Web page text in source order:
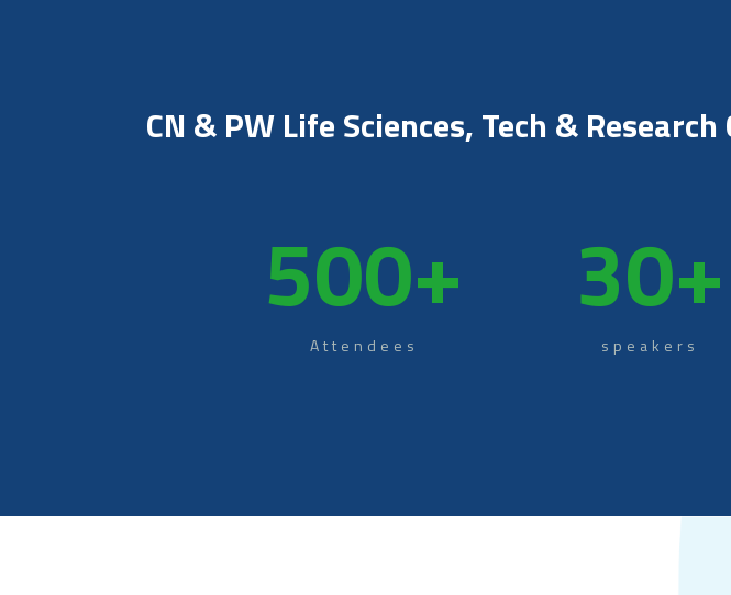
CN & PW Life Sciences, Tech &
500+
Attendees
30+
speakers